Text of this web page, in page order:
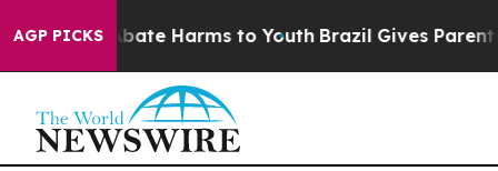
AGP PICKSto Abate Harms to Youth Brazil Gives Parents